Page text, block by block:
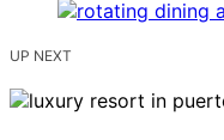
UP NEXT